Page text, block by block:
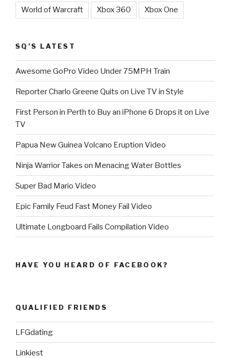
World of Warcraft Xbox 360 Xbox One
SQ’S LATEST
Awesome GoPro Video Under 75MPH Train
Reporter Charlo Greene Quits on Live TV in Style
First Person in Perth to Buy an iPhone 6 Drops it on Live
TV
Papua New Guinea Volcano Eruption Video
Ninja Warrior Takes on Menacing Water Bottles
Super Bad Mario Video
Epic Family Feud Fast Money Fail Video
Ultimate Longboard Fails Compilation Video
HAVE YOU HEARD OF FACEBOOK?
QUALIFIED FRIENDS
LFGdating
Linkiest